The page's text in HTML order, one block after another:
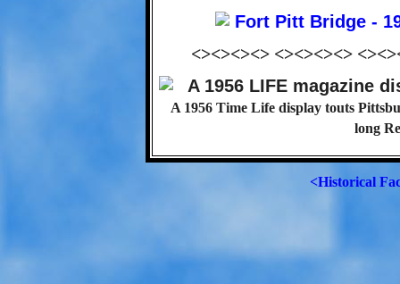
<><><><> <><><><>
A 1956 Time Life display touts
long
<Historical